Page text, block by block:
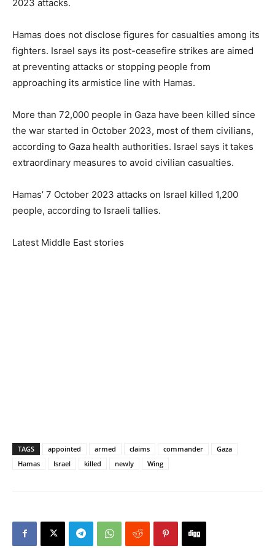
2023 attacks.
Hamas does not disclose figures for casualties among its
fighters. Israel says its post-ceasefire strikes are aimed
at preventing attacks or stopping people from
approaching its armistice line with Hamas.
More than 72,000 people in Gaza have been killed since
the war started in October 2023, most of them civilians,
according to Gaza health authorities. Israel says it takes
extraordinary measures to avoid civilian ‌casualties.
Hamas’ 7 October 2023 attacks on Israel killed 1,200
people, according to Israeli tallies.
Latest Middle East stories
TAGS appointed armed claims commander
Gaza
Hamas
Israel killed newly Wing